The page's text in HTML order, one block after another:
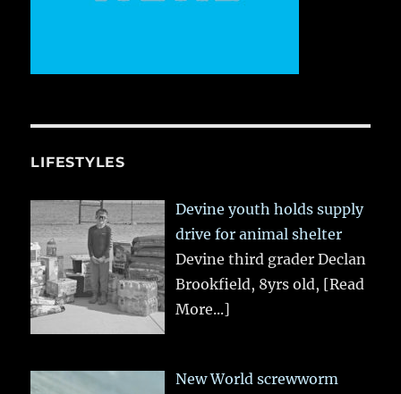
LIFESTYLES
Devine youth holds supply
drive for animal shelter
Devine third grader Declan
Brookfield, 8yrs old, [Read
More...]
New World screwworm